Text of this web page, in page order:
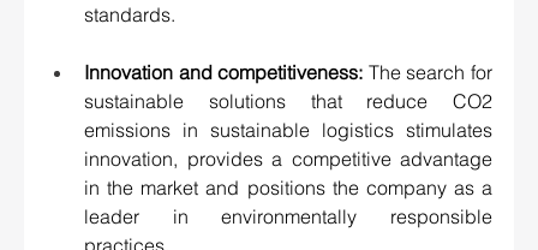
standards.
Innovation and competitiveness: The search for
sustainable solutions that reduce CO2
emissions in sustainable logistics stimulates
innovation, provides a competitive advantage
in the market and positions the company as a
leader in environmentally responsible